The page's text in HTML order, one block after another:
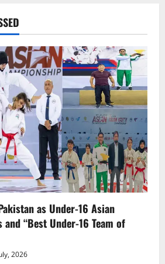
as Under-16 Asian
“Best Under-16 Team of
2026